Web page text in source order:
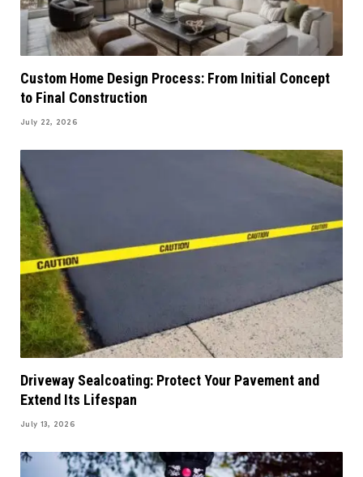
Custom Home Design Process: From Initial Concept
to Final Construction
July 22, 2026
Driveway Sealcoating: Protect Your Pavement and
Extend Its Lifespan
July 13, 2026